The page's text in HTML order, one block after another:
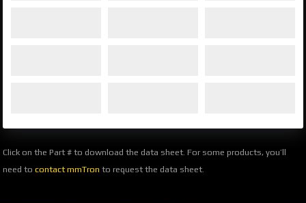
Click on the Part # to download the data sheet. For some products, you’ll
need tocontact mmTron to request the data sheet.